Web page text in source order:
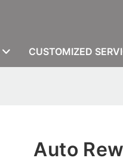
CUSTOMIZED
Auto